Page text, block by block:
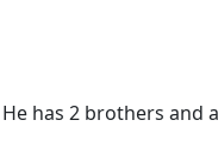
has 2 brothers and